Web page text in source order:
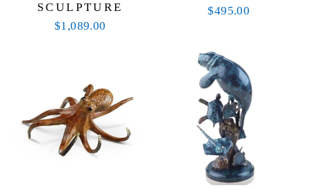
SCULPTURE
$1,089.00
$495.00